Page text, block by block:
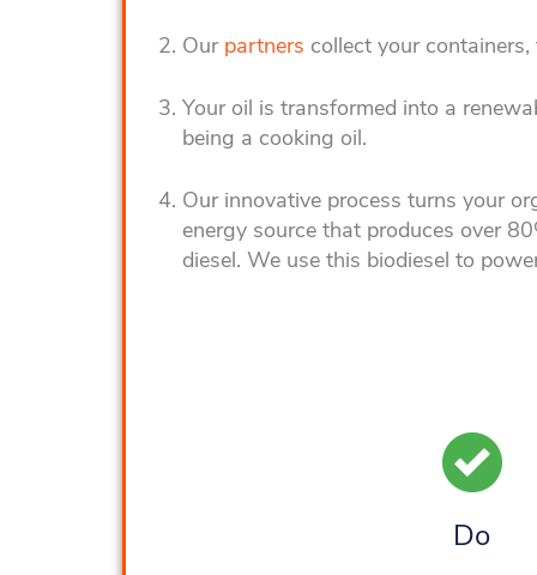
Our partners collect your
Your oil is transformed into a
being a cooking oil.
Our innovative process turns your
energy source that produces over
diesel. We use this biodiesel to
Do